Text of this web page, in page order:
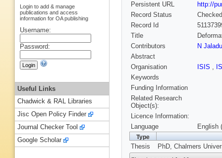
Persistent URL
http://
Record Status
Checked
Record Id
Title
Contributors
N
Abstract
Organisation
ISIS ,
Keywords
Funding Information
Related Research
Object(s):
Licence Information:
Language
English
Type
Thesis PhD, Chalmers
Login to add & manage
publications and access
information for OA publishing
Username:
Password:
Useful Links
Chadwick & RAL Libraries
Jisc Open Policy Finder
Journal Checker Tool
Google Scholar